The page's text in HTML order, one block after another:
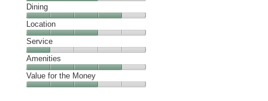
Cleanliness,
3
out
of
5
Dining
Dining,
4
out
of
5
Location
Location,
3
out
of
5
Service
Service,
1
out
Amenities
Amenities,
4
Value for the Money